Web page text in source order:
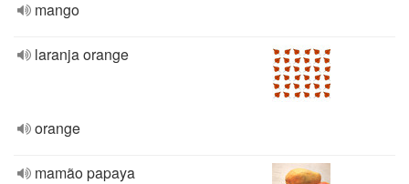
mango
laranja orange
orange
mamão papaya